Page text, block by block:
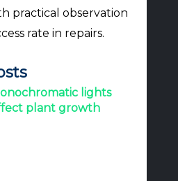
practical observation
rate in repairs.
lights
plant growth